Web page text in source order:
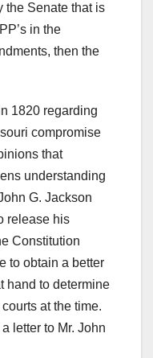
the Senate that is
in the
then the
1820 regarding
compromise
that
understanding
G. Jackson
release his
Constitution
to obtain a better
hand to determine
at the time.
letter to Mr. John